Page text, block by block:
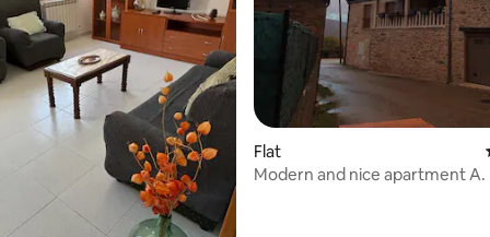
109 reviews Flat
Modern and nice apartment A.